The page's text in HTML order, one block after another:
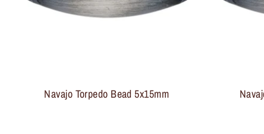
Navajo Torpedo Bead 5x15mm